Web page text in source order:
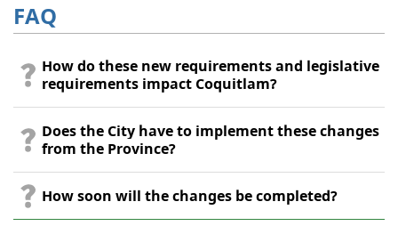
FAQ
How do these new requirements and legislative
requirements impact Coquitlam?
Does the City have to implement these changes
from the Province?
How soon will the changes be completed?